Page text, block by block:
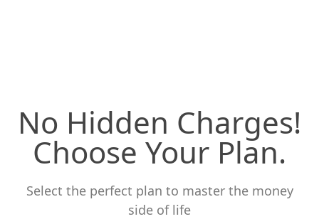
No Hidden Charges!
Choose Your Plan.
Select the perfect plan to master the money
side of life